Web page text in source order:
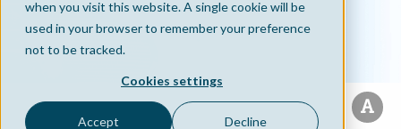
when you visit this website. A single cookie will be
used in your browser to remember your preference
not to be tracked.
Cookies settings
Accept Decline